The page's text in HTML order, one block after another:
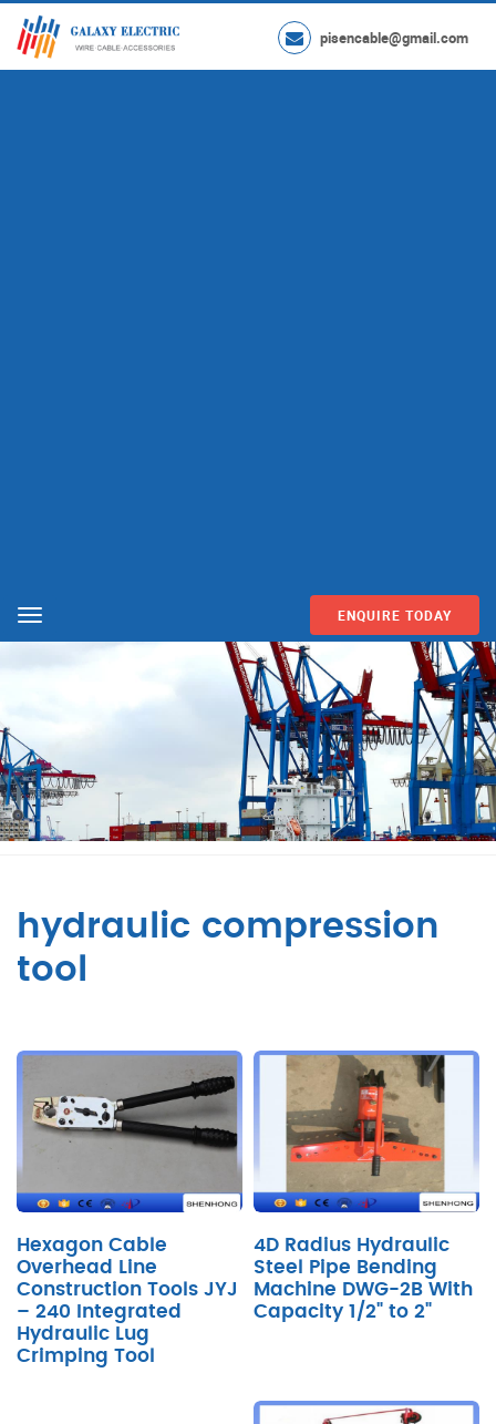
pisencable@gmail.com
Menu ENQUIRE TODAY
hydraulic compression
tool
Hexagon Cable
Overhead Line
Construction Tools JYJ
– 240 Integrated
Hydraulic Lug
Crimping Tool
4D Radius Hydraulic
Steel Pipe Bending
Machine DWG-2B With
Capacity 1/2" to 2"